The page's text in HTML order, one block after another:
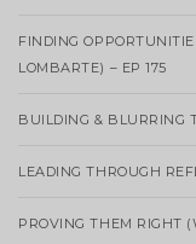
FINDING
LOMBARTE) – EP 175
BUILDING & BLURRING
LEADING THROUGH
PROVING THEM RIGHT